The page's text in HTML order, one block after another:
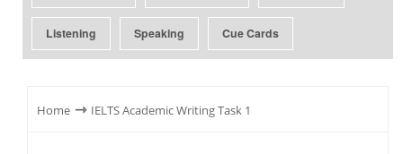
Listening Speaking Cue Cards
Home ⇾ IELTS Academic Writing Task 1